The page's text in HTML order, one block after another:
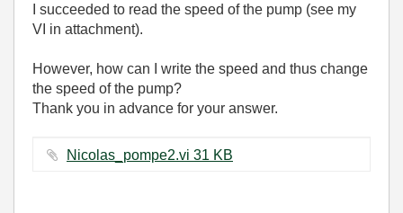
I succeeded to read the speed of the pump (see my
VI in attachment).
However, how can I write the speed and thus change
the speed of the pump?
Thank you in advance for your answer.
Nicolas_pompe2.vi ‏31 KB